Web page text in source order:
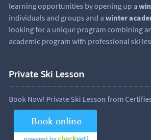
learning opportunities by opening up a
individuals and groups and a winter
looking for a unique program combining
academic program with professional ski
Private Ski Lesson
Book Now! Private Ski Lesson from